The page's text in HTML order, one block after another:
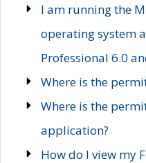
I am running the
operating system
Professional 6.0
Where is the
Where is the
application?
How do I view my